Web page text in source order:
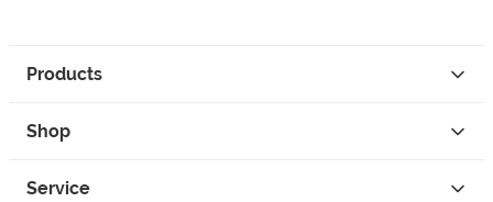
Products
Shop
Service